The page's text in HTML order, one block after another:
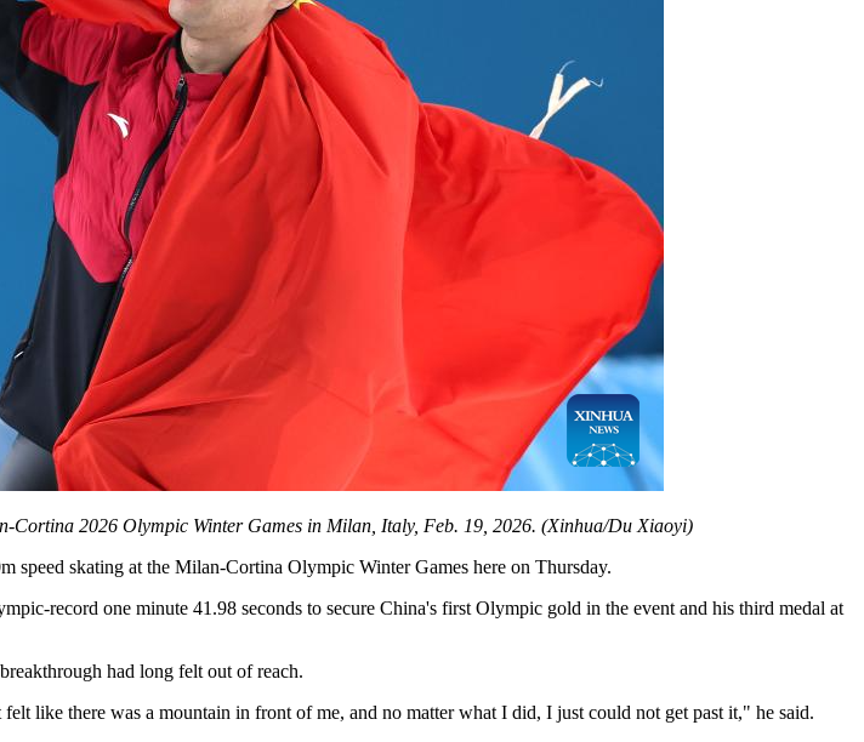
Cortina 2026 Olympic Winter Games in Milan, Italy, Feb. 19, 2026. (Xinhua/Du Xiaoyi)
speed skating at the Milan-Cortina Olympic Winter Games here on Thursday.
record one minute 41.98 seconds to secure China's first Olympic gold in the event and his third medal at
had long felt out of reach.
like there was a mountain in front of me, and no matter what I did, I just could not get past it," he said.